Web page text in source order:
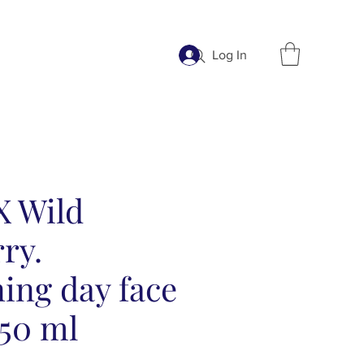
Log In
Wild
day face
ml